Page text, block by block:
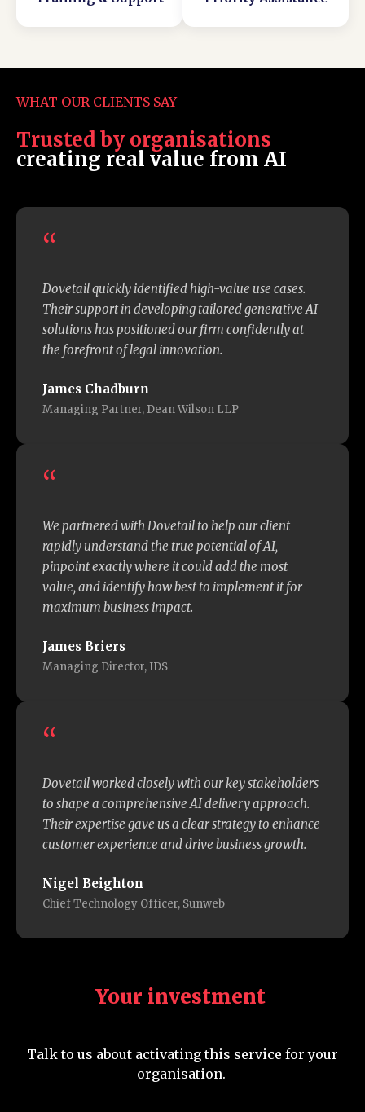
Microsoft's platform changes
WHAT OUR CLIENTS SAY
Trusted by organisations
creating real value from AI
“
Dovetail quickly identified high-value use cases.
Their support in developing tailored generative AI
solutions has positioned our firm confidently at
the forefront of legal innovation.
James Chadburn
Managing Partner, Dean Wilson LLP
“
We partnered with Dovetail to help our client
rapidly understand the true potential of AI,
pinpoint exactly where it could add the most
value, and identify how best to implement it for
maximum business impact.
James Briers
Managing Director, IDS
“
Dovetail worked closely with our key stakeholders
to shape a comprehensive AI delivery approach.
Their expertise gave us a clear strategy to enhance
customer experience and drive business growth.
Nigel Beighton
Chief Technology Officer, Sunweb
Your investment
Talk to us about activating this service for your
organisation.